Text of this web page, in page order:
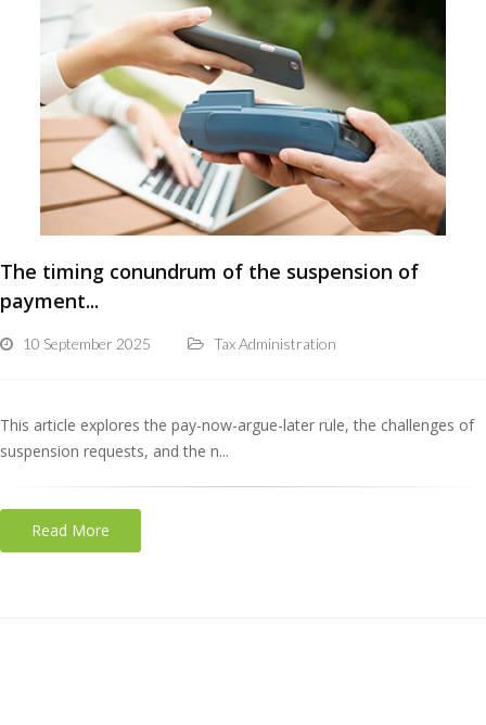
The timing conundrum of the suspension of
payment...
10 September 2025 Tax Administration
This article explores the pay-now-argue-later rule, the challenges of
suspension requests, and the n...
Read More